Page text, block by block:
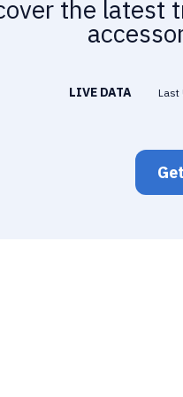
the latest
LIVE DATA Last